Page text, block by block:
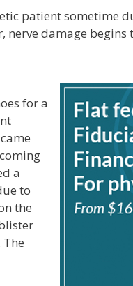
patient sometime
damage begins
for a
a
to
the